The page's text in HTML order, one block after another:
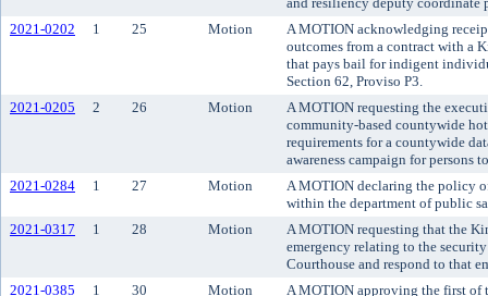
2021-0202
1 25 Motion
A MOTION acknowledging
outcomes from a contract with a
that pays bail for indigent
Section 62, Proviso P3.
2021-0205
2 26 Motion
A MOTION requesting the
community-based countywide
requirements for a countywide
awareness campaign for persons
2021-0284
1 27 Motion
A MOTION declaring the policy
within the department of public
2021-0317
1 28 Motion
A MOTION requesting that the
emergency relating to the
Courthouse and respond to that
2021-0385
1 30 Motion A MOTION approving the first of